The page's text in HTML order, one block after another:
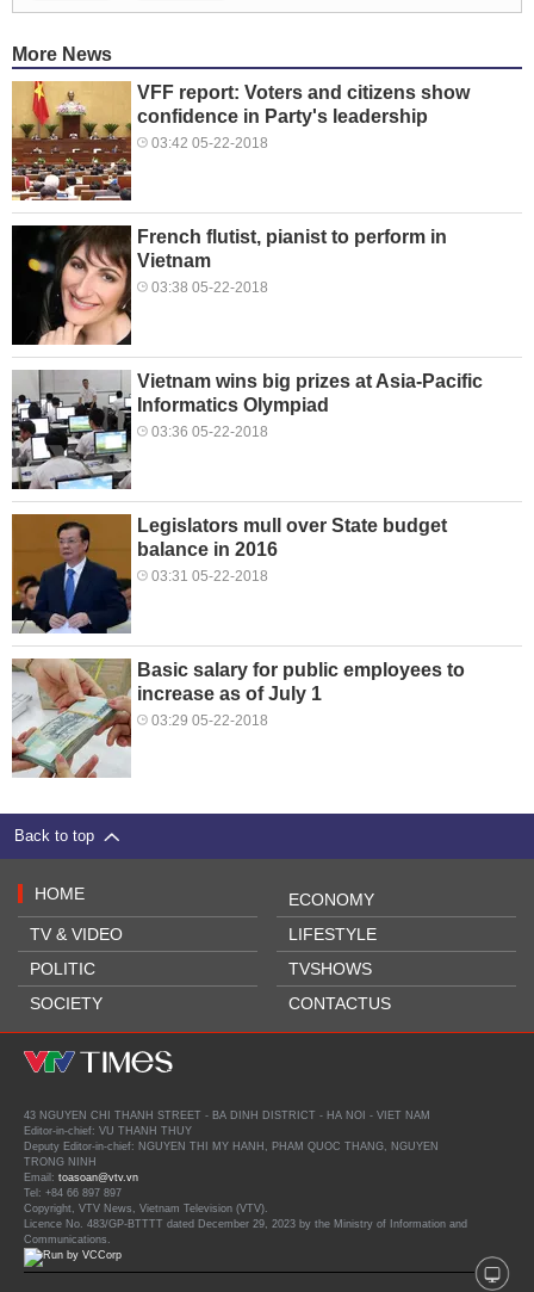
More News
VFF report: Voters and citizens show
confidence in Party's leadership
03:42 05-22-2018
French flutist, pianist to perform in
Vietnam
03:38 05-22-2018
Vietnam wins big prizes at Asia-Pacific
Informatics Olympiad
03:36 05-22-2018
Legislators mull over State budget
balance in 2016
03:31 05-22-2018
Basic salary for public employees to
increase as of July 1
03:29 05-22-2018
Back to top
HOME
TV & VIDEO
POLITIC
SOCIETY
ECONOMY
LIFESTYLE
TVSHOWS
CONTACTUS
43 NGUYEN CHI THANH STREET - BA DINH DISTRICT - HA NOI - VIET NAM
Editor-in-chief: VU THANH THUY
Deputy Editor-in-chief: NGUYEN THI MY HANH, PHAM QUOC THANG, NGUYEN
TRONG NINH
Email: toasoan@vtv.vn
Tel: +84 66 897 897
Copyright, VTV News, Vietnam Television (VTV).
Licence No. 483/GP-BTTTT dated December 29, 2023 by the Ministry of Information and
Communications.